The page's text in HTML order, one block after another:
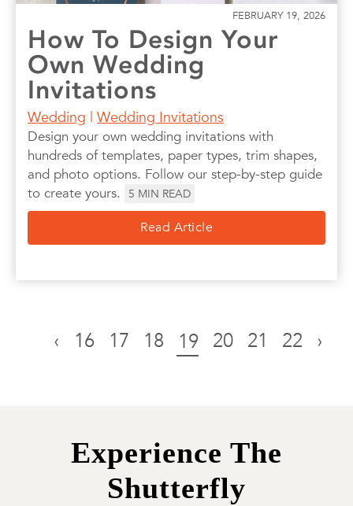
FEBRUARY 19, 2026
How To Design Your
Own Wedding
Invitations
Wedding | Wedding Invitations
Design your own wedding invitations with
hundreds of templates, paper types, trim shapes,
and photo options. Follow our step-by-step guide
to create yours.
5 MIN READ
Read Article
‹ 16 17 18 19 20 21 22 ›
Experience The
Shutterfly